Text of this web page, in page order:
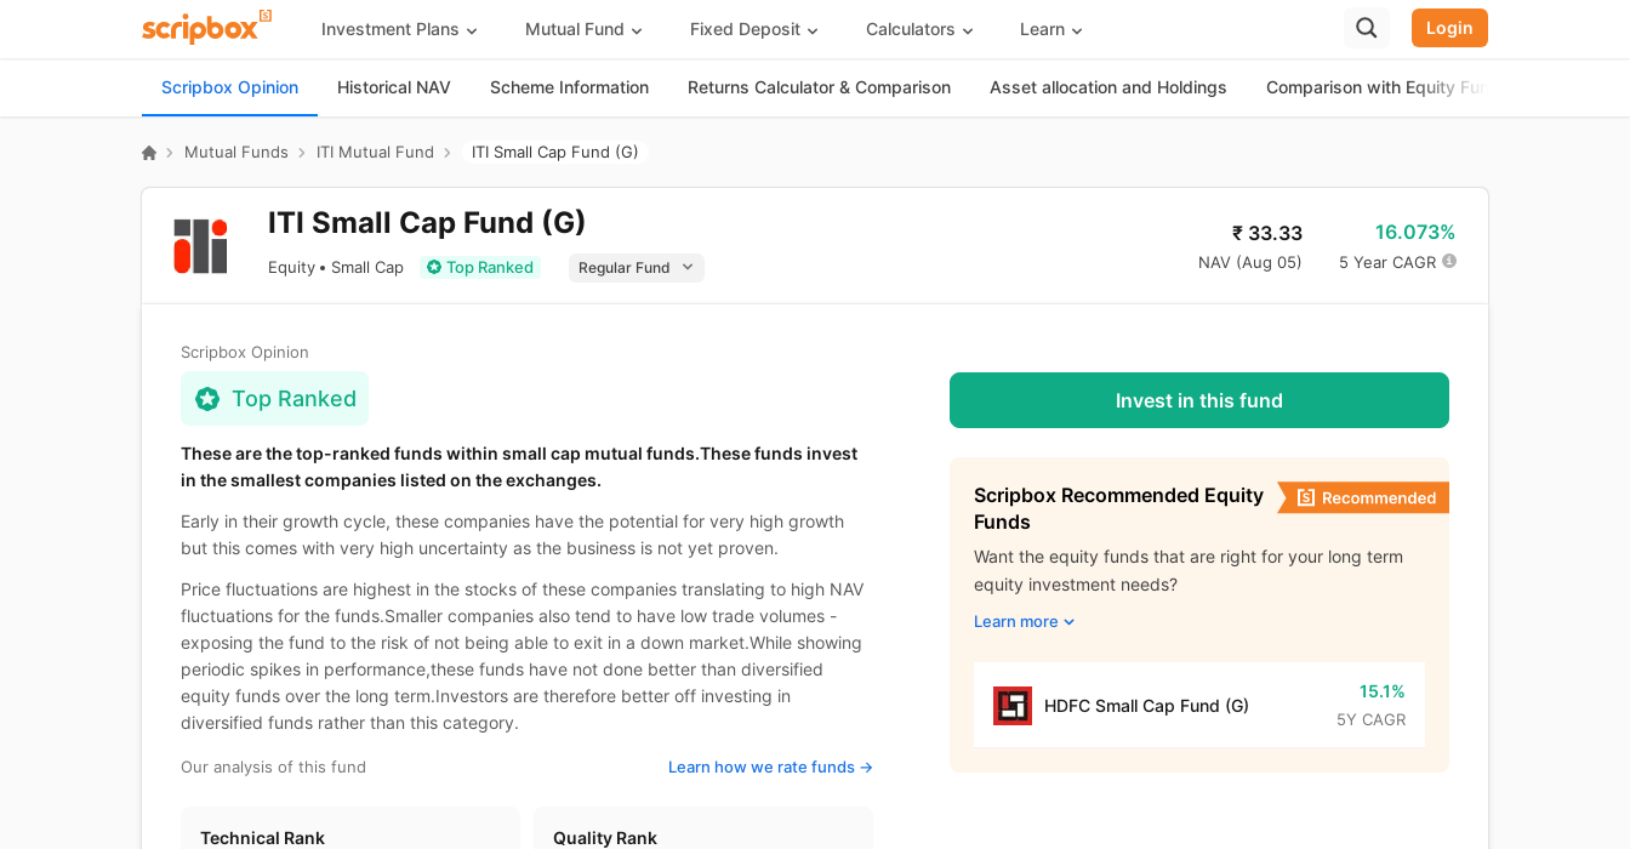
Investment Plans Mutual Fund Fixed Deposit Calculators Learn Login
Scripbox Opinion Historical NAV Scheme Information Returns Calculator & Comparison Asset allocation and Holdings Comparison with Equity Funds
Mutual Funds ITI Mutual Fund ITI Small Cap Fund (G)
ITI Small Cap Fund (G)
Equity Small Cap Top Ranked
₹ 33.33
NAV (Aug 05)
16.073%
5 Year CAGR
Scripbox Opinion
Top Ranked
These are the top-ranked funds within small cap mutual funds.These funds invest
in the smallest companies listed on the exchanges.
Early in their growth cycle, these companies have the potential for very high growth
but this comes with very high uncertainty as the business is not yet proven.
Price fluctuations are highest in the stocks of these companies translating to high NAV
fluctuations for the funds.Smaller companies also tend to have low trade volumes -
exposing the fund to the risk of not being able to exit in a down market.While showing
periodic spikes in performance,these funds have not done better than diversified
equity funds over the long term.Investors are therefore better off investing in
diversified funds rather than this category.
Our analysis of this fund Learn how we rate funds ->
Technical Rank
Quality Rank
Invest in this fund
Scripbox Recommended Equity
Funds
Want the equity funds that are right for your long term
equity investment needs?
Learn more
HDFC Small Cap Fund (G)
15.1%
5Y CAGR